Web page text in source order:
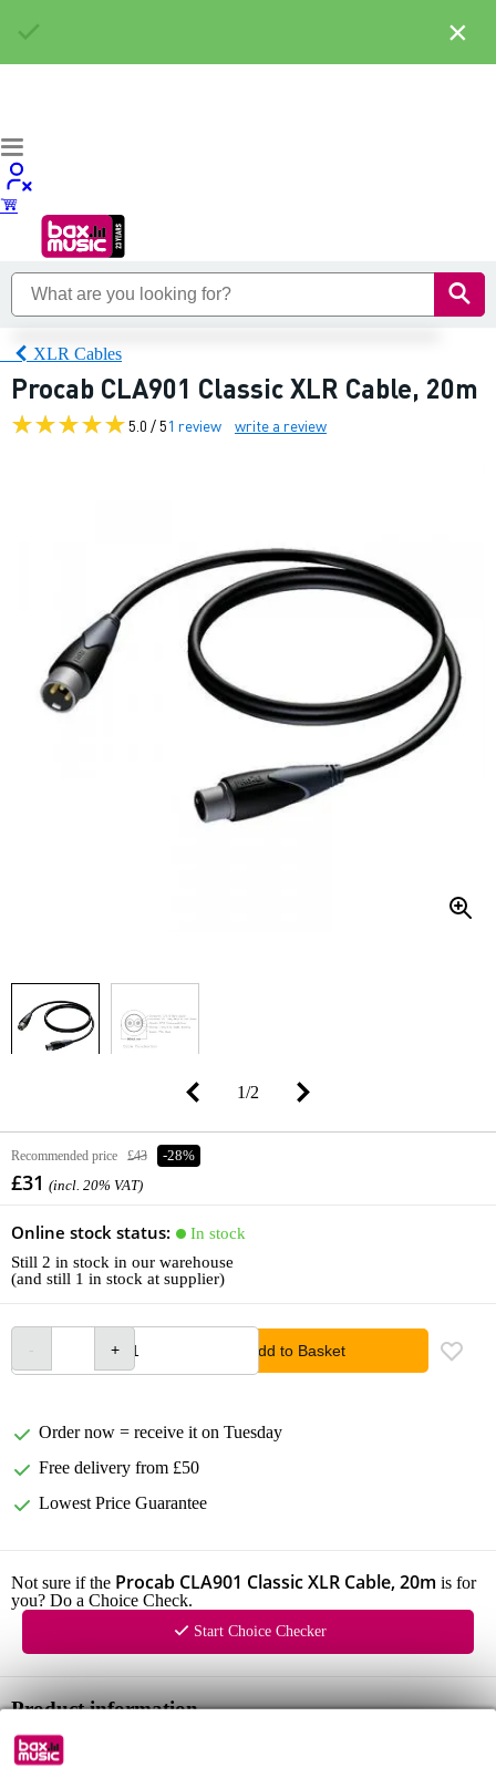
XLR Cables
Procab CLA901 Classic XLR Cable, 20m
5.0 / 51 review write a review
1/2
Recommended price £43 -28%
£31 (incl. 20% VAT)
Online stock status:
In stock
Still 2 in stock in our warehouse
(and still 1 in stock at supplier)
Add to Basket
Order now = receive it on Tuesday
Free delivery from £50
Lowest Price Guarantee
Not sure if the Procab CLA901 Classic XLR Cable, 20m is for
you? Do a Choice Check.
Start Choice Checker
Product information
XLR male to XLR female
×